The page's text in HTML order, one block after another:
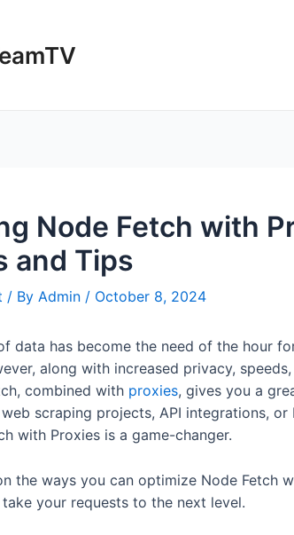
Node Fetch with
and Tips
/ By Admin / October 8, 2024
data has become the need of the hour
along with increased privacy,
combined with proxies, gives you a
scraping projects, API integrations,
with Proxies is a game-changer.
the ways you can optimize Node Fetch
your requests to the next level.